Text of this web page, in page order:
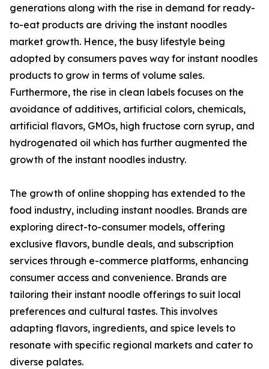
generations along with the rise in demand for ready-
to-eat products are driving the instant noodles
market growth. Hence, the busy lifestyle being
adopted by consumers paves way for instant noodles
products to grow in terms of volume sales.
Furthermore, the rise in clean labels focuses on the
avoidance of additives, artificial colors, chemicals,
artificial flavors, GMOs, high fructose corn syrup, and
hydrogenated oil which has further augmented the
growth of the instant noodles industry.
The growth of online shopping has extended to the
food industry, including instant noodles. Brands are
exploring direct-to-consumer models, offering
exclusive flavors, bundle deals, and subscription
services through e-commerce platforms, enhancing
consumer access and convenience. Brands are
tailoring their instant noodle offerings to suit local
preferences and cultural tastes. This involves
adapting flavors, ingredients, and spice levels to
resonate with specific regional markets and cater to
diverse palates.